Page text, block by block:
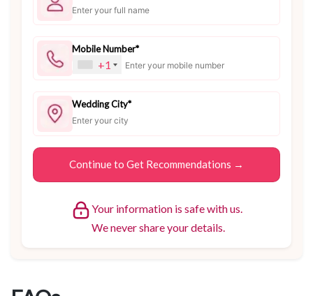
Mobile Number*
+1
Wedding City*
Your information is safe with us.
We never share your details.